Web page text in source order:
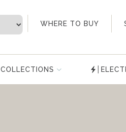
WHERE TO BUY
My Account
COLLECTIONS